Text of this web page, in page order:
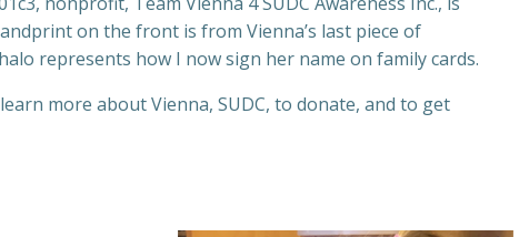
on the front is from Vienna’s last piece of
represents how I now sign her name on family cards.
more about Vienna, SUDC, to donate, and to get